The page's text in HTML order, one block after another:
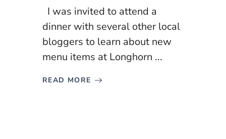
I was invited to attend a
dinner with several other local
bloggers to learn about new
menu items at Longhorn ...
READ MORE